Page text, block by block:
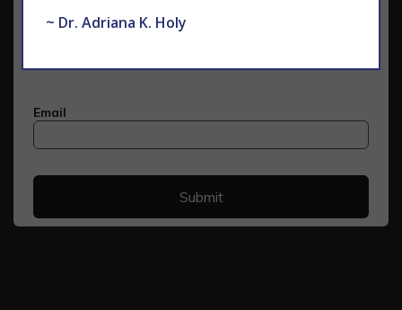
~ Dr. Adriana K. Holy